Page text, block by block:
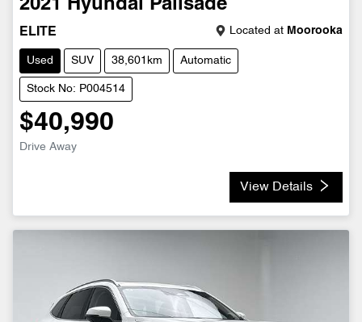
2021 Hyundai Palisade
ELITE Located at Moorooka
Used SUV 38,601km Automatic
Stock No: P004514
$40,990
Drive Away
View Details